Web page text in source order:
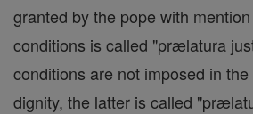
granted by the pope with
conditions is called "prælatura
conditions are not imposed in
dignity, the latter is called